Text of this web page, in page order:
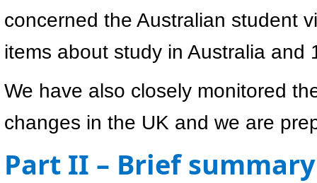
concerned the Australian student
items about study in Australia
We have also closely monitored
changes in the UK and we are
Part II – Brief